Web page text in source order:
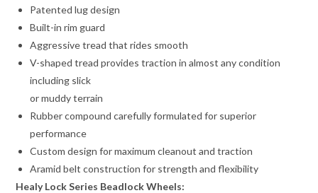
Patented lug design
Built-in rim guard
Aggressive tread that rides smooth
V-shaped tread provides traction in almost any condition
including slick
or muddy terrain
Rubber compound carefully formulated for superior
performance
Custom design for maximum cleanout and traction
Aramid belt construction for strength and flexibility
Healy Lock Series Beadlock Wheels: